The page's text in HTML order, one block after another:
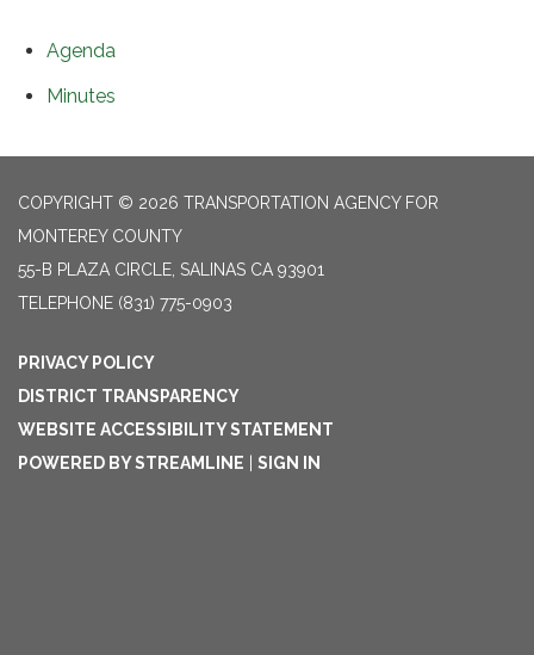
Agenda
Minutes
COPYRIGHT © 2026 TRANSPORTATION AGENCY FOR
MONTEREY COUNTY
55-B PLAZA CIRCLE, SALINAS CA 93901
TELEPHONE (831) 775-0903
PRIVACY POLICY
DISTRICT TRANSPARENCY
WEBSITE ACCESSIBILITY STATEMENT
POWERED BY STREAMLINE | SIGN IN